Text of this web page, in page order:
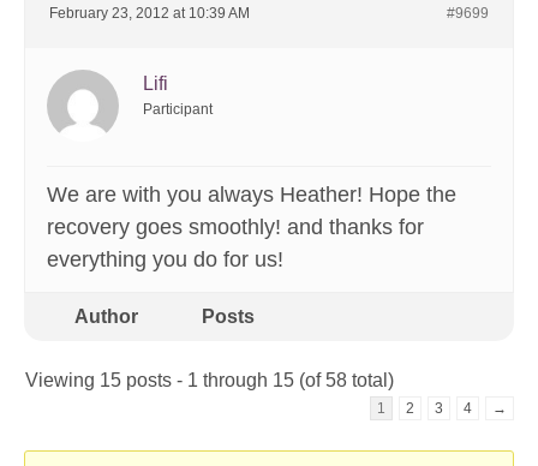
February 23, 2012 at 10:39 AM #9699
Lifi
Participant
We are with you always Heather! Hope the
recovery goes smoothly! and thanks for
everything you do for us!
Author Posts
Viewing 15 posts - 1 through 15 (of 58 total)
1 2 3 4 →